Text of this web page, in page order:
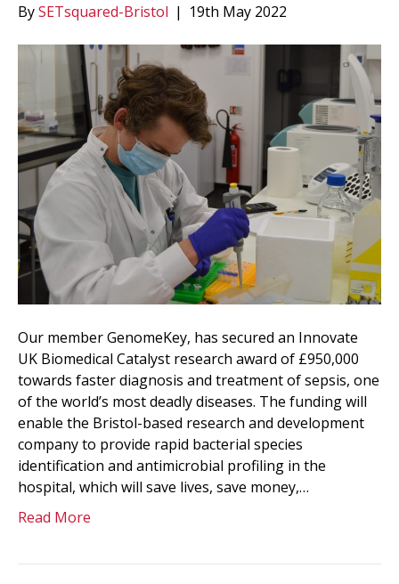
BySETsquared-Bristol | 19th May 2022
Our member GenomeKey, has secured an Innovate
UK Biomedical Catalyst research award of £950,000
towards faster diagnosis and treatment of sepsis, one
of the world’s most deadly diseases. The funding will
enable the Bristol-based research and development
company to provide rapid bacterial species
identification and antimicrobial profiling in the
hospital, which will save lives, save money,…
Read More